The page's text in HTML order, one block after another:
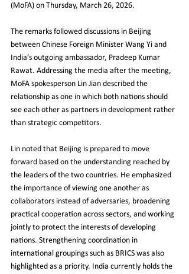
(MoFA) on Thursday, March 26, 2026.
The remarks followed discussions in Beijing
between Chinese Foreign Minister Wang Yi and
India’s outgoing ambassador, Pradeep Kumar
Rawat. Addressing the media after the meeting,
MoFA spokesperson Lin Jian described the
relationship as one in which both nations should
see each other as partners in development rather
than strategic competitors.
Lin noted that Beijing is prepared to move
forward based on the understanding reached by
the leaders of the two countries. He emphasized
the importance of viewing one another as
collaborators instead of adversaries, broadening
practical cooperation across sectors, and working
jointly to protect the interests of developing
nations. Strengthening coordination in
international groupings such as BRICS was also
highlighted as a priority. India currently holds the